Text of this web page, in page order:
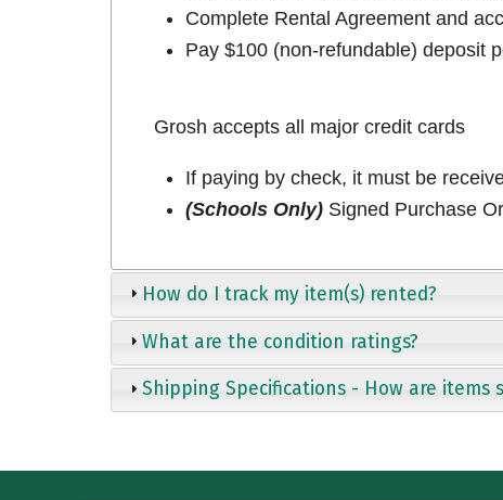
Complete Rental Agreement and
Pay $100 (non-refundable) deposit
Grosh accepts all major credit cards
If paying by check, it must be
(Schools Only)Signed Purchase
How do I track my item(s) rented?
What are the condition ratings?
Shipping Specifications - How are items